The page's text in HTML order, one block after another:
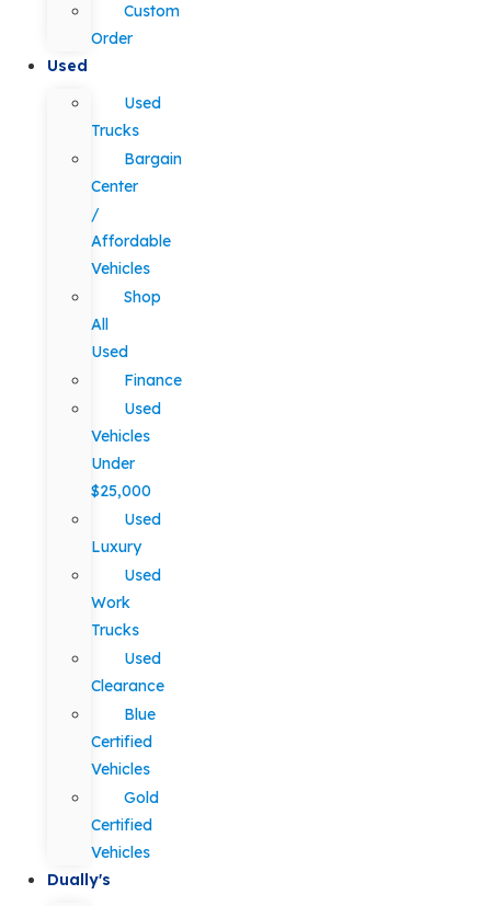
Custom
Order
Used
Used
Trucks
Bargain
Center
/
Affordable
Vehicles
Shop
All
Used
Finance
Used
Vehicles
Under
$25,000
Used
Luxury
Used
Work
Trucks
Used
Clearance
Blue
Certified
Vehicles
Gold
Certified
Vehicles
Dually's